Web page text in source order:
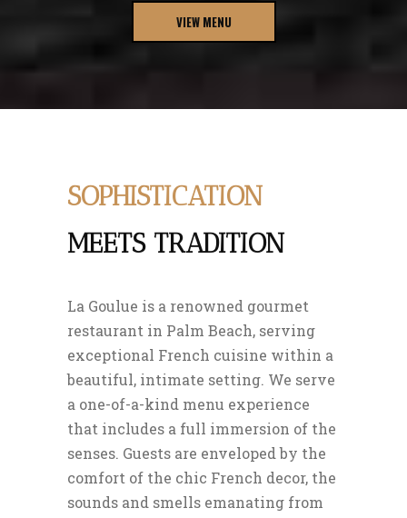
VIEW MENU
SOPHISTICATION
MEETS TRADITION
La Goulue is a renowned gourmet
restaurant in Palm Beach, serving
exceptional French cuisine within a
beautiful, intimate setting. We serve
a one-of-a-kind menu experience
that includes a full immersion of the
senses. Guests are enveloped by the
comfort of the chic French decor, the
sounds and smells emanating from